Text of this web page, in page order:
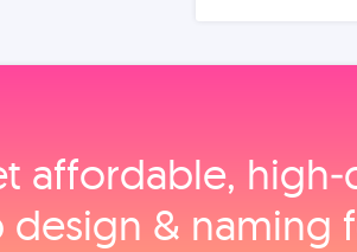
affordable,
& naming